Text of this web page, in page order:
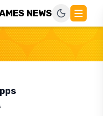
NEWS